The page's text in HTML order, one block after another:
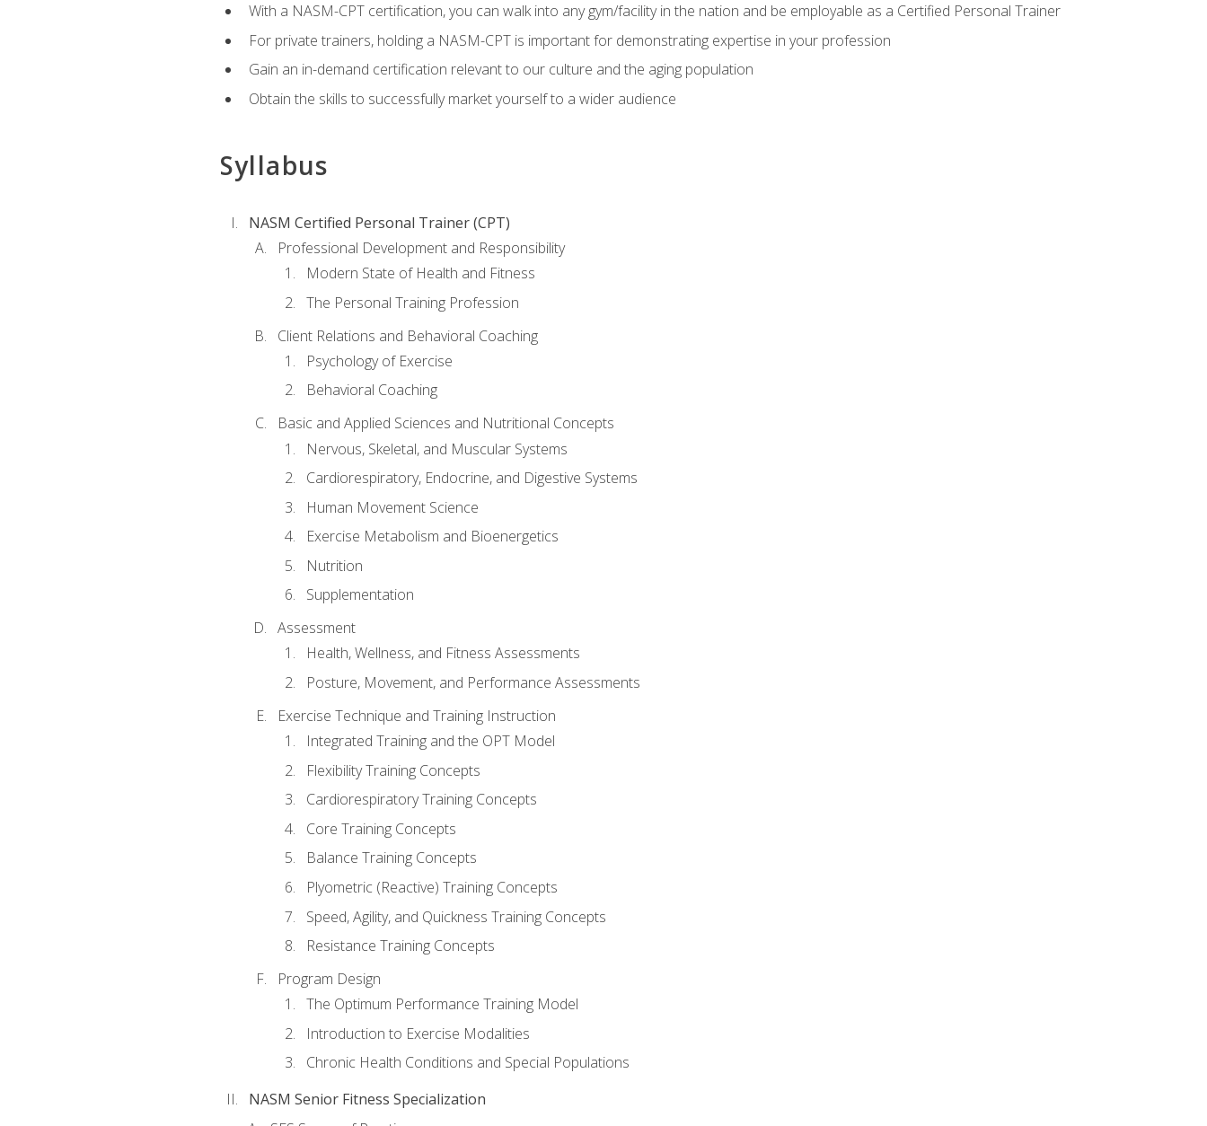
With a NASM-CPT certification, you can walk into any gym/facility in the nation and be employable as a Certified Personal Trainer
For private trainers, holding a NASM-CPT is important for demonstrating expertise in your profession
Gain an in-demand certification relevant to our culture and the aging population
Obtain the skills to successfully market yourself to a wider audience
Syllabus
NASM Certified Personal Trainer (CPT)
Professional Development and Responsibility
Modern State of Health and Fitness
The Personal Training Profession
Client Relations and Behavioral Coaching
Psychology of Exercise
Behavioral Coaching
Basic and Applied Sciences and Nutritional Concepts
Nervous, Skeletal, and Muscular Systems
Cardiorespiratory, Endocrine, and Digestive Systems
Human Movement Science
Exercise Metabolism and Bioenergetics
Nutrition
Supplementation
Assessment
Health, Wellness, and Fitness Assessments
Posture, Movement, and Performance Assessments
Exercise Technique and Training Instruction
Integrated Training and the OPT Model
Flexibility Training Concepts
Cardiorespiratory Training Concepts
Core Training Concepts
Balance Training Concepts
Plyometric (Reactive) Training Concepts
Speed, Agility, and Quickness Training Concepts
Resistance Training Concepts
Program Design
The Optimum Performance Training Model
Introduction to Exercise Modalities
Chronic Health Conditions and Special Populations
NASM Senior Fitness Specialization